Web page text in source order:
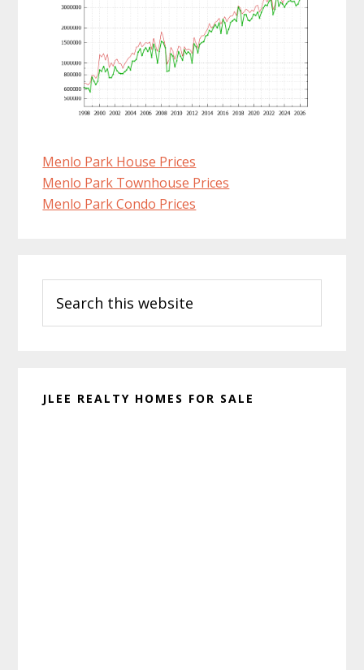
Menlo Park House Prices
Menlo Park Townhouse Prices
Menlo Park Condo Prices
Sidebar
this
website
JLEE REALTY HOMES FOR SALE